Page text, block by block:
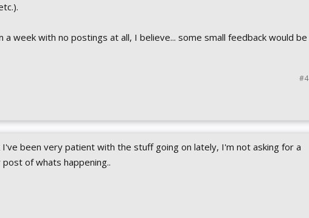
a week with no postings at all, I believe... some small feedback would be
#4
been very patient with the stuff going on lately, I'm not asking for a
of whats happening..